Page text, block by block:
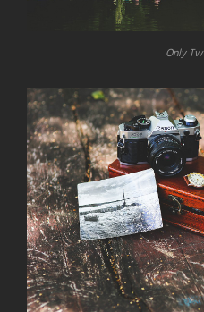
Only